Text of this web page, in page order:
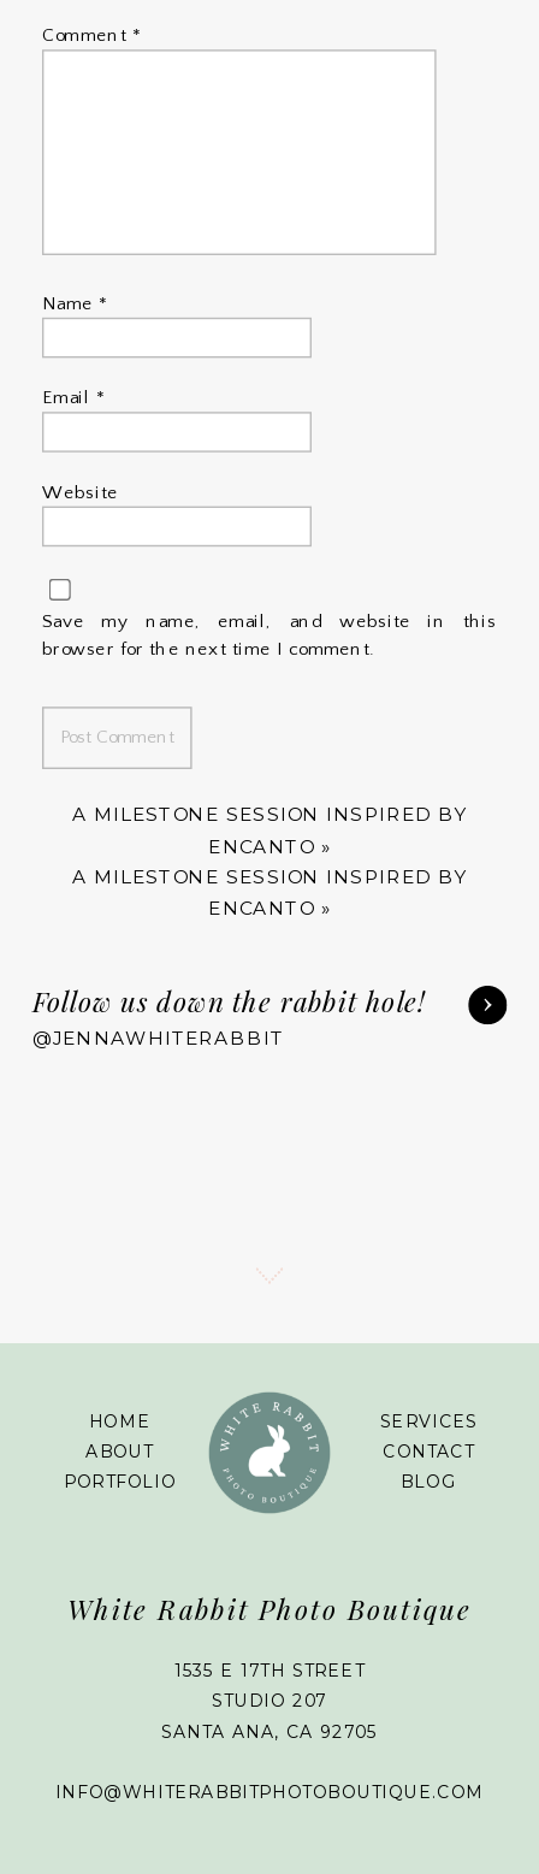
Comment *
Name *
Email *
Website
Save my name, email, and website in this
browser for the next time I comment.
A MILESTONE SESSION INSPIRED BY
ENCANTO»
A MILESTONE SESSION INSPIRED BY
ENCANTO»
Follow us down the rabbit hole!
@JENNAWHITERABBIT
SERVICES
CONTACT
BLOG
1535 E 17TH STREET
STUDIO 207
SANTA ANA, CA 92705
INFO@WHITERABBITPHOTOBOUTIQUE.COM
White Rabbit Photo Boutique
HOME
ABOUT
PORTFOLIO